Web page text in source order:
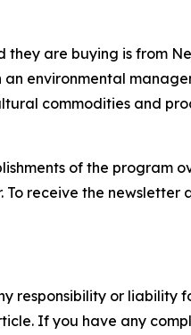
they are buying is from
environmental
commodities and
of the program
To receive the
responsibility or liability
If you have any